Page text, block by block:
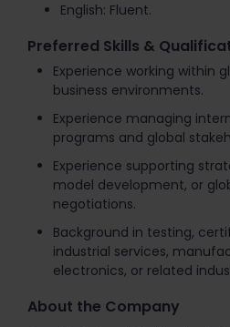
English: Fluent.
Preferred Skills &
Experience working within
business environments.
Experience managing
programs and global
Experience supporting
model development, or
negotiations.
Background in testing,
industrial services,
electronics, or related
About the Company